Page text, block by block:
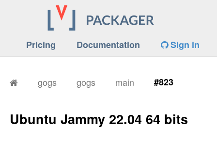
Pricing Documentation Sign in
gogs gogs main #823
Ubuntu Jammy 22.04 64 bits